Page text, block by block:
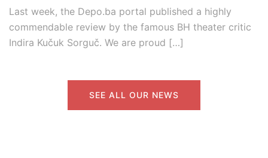
Last week, the Depo.ba portal published a highly
commendable review by the famous BH theater critic
Indira Kučuk Sorguč. We are proud […]
SEE ALL OUR NEWS